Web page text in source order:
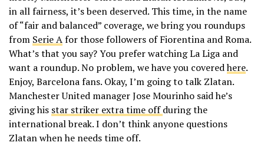
in all fairness, it’s been deserved. This time, in the name
of “fair and balanced” coverage, we bring you roundups
from Serie Afor those followers of Fiorentina and Roma.
What’s that you say? You prefer watching La Liga and
want a roundup. No problem, we have you coveredhere.
Enjoy, Barcelona fans. Okay, I’m going to talk Zlatan.
Manchester United manager Jose Mourinho said he’s
giving his star striker extra time offduring the
international break. I don’t think anyone questions
Zlatan when he needs time off.